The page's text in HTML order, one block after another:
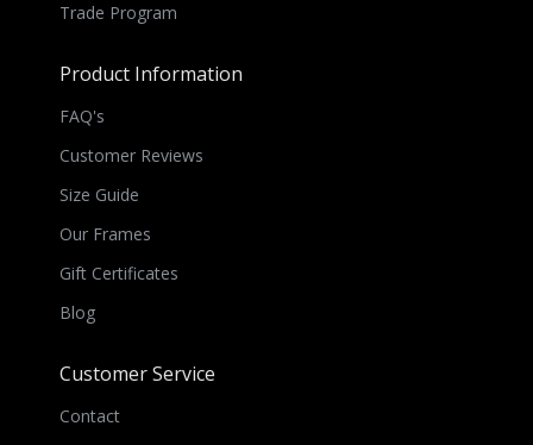
Trade Program
Product Information
FAQ's
Customer Reviews
Size Guide
Our Frames
Gift Certificates
Blog
Customer Service
Contact